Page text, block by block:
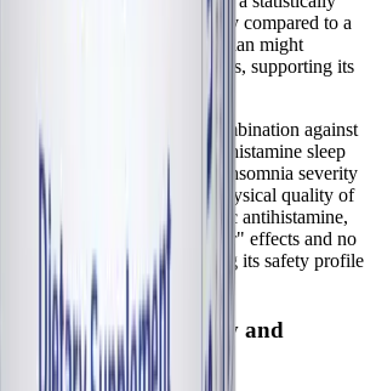
overall sleep quality compared to a
evidence suggests that valerian might
without producing side effects, supporting its
botanical formulas.
a valerian-hops combination against
over-the-counter antihistamine sleep
successfully reduced insomnia severity
in significantly higher physical quality of
Crucially, unlike the synthetic antihistamine,
no residual "hangover" effects and no
discontinuation, confirming its safety profile
illness management.
in Post-Viral Recovery and